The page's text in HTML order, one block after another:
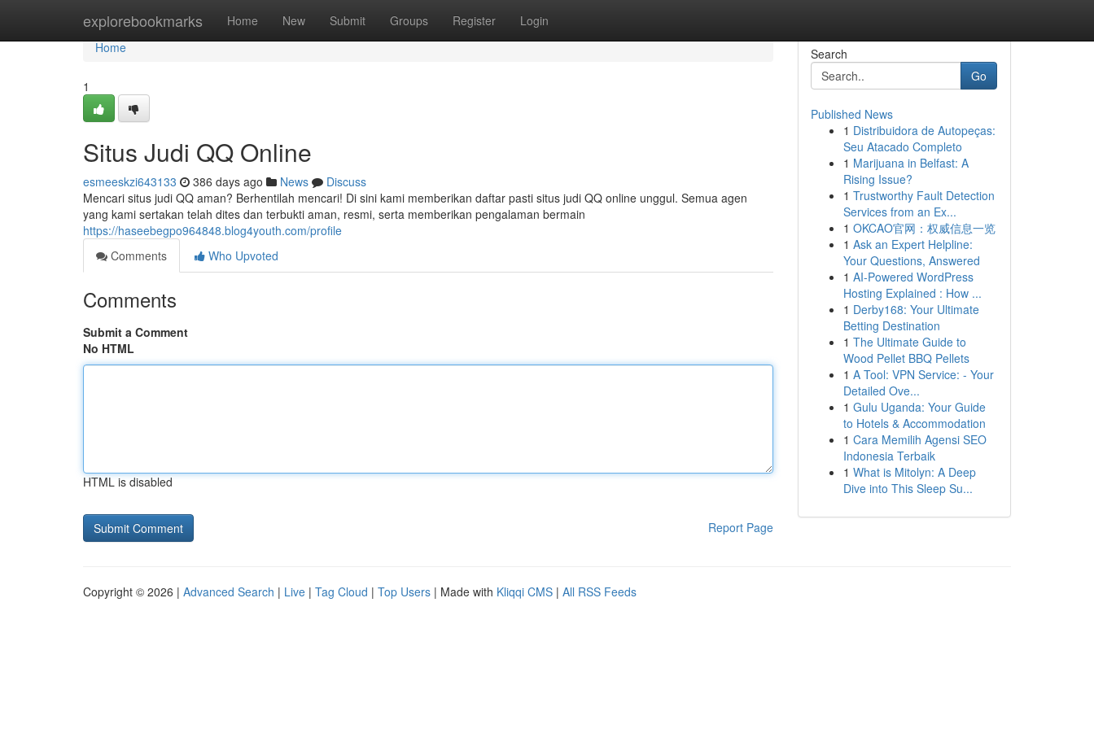
explorebookmarks Home New Submit Groups Register Login
Home
Home
1
Situs Judi QQ Online
esmeeskzi643133 386 days ago News
Discuss
Mencari situs judi QQ aman? Berhentilah mencari! Di sini kami memberikan daftar pasti situs judi QQ online unggul. Semua agen
yang kami sertakan telah dites dan terbukti aman, resmi, serta memberikan pengalaman bermain
https://haseebegpo964848.blog4youth.com/profile
Comments
Who Upvoted
Comments
Submit a Comment
No HTML
HTML is disabled
Report Page
Search
Go
Published News
1 Distribuidora de Autopeças:
Seu Atacado Completo
1 Marijuana in Belfast: A
Rising Issue?
1 Trustworthy Fault Detection
Services from an Ex...
1 OKCAO官网：权威信息一览
1 Ask an Expert Helpline:
Your Questions, Answered
1 AI-Powered WordPress
Hosting Explained : How ...
1 Derby168: Your Ultimate
Betting Destination
1 The Ultimate Guide to
Wood Pellet BBQ Pellets
1 A Tool: VPN Service: - Your
Detailed Ove...
1 Gulu Uganda: Your Guide
to Hotels & Accommodation
1 Cara Memilih Agensi SEO
Indonesia Terbaik
1 What is Mitolyn: A Deep
Dive into This Sleep Su...
Copyright © 2026 | Advanced Search | Live | Tag Cloud | Top Users | Made with Kliqqi CMS | All RSS Feeds